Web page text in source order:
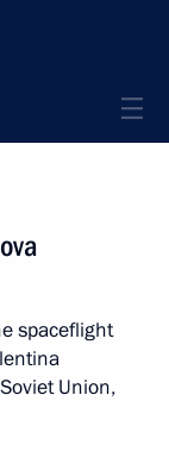
spaceflight
Union,